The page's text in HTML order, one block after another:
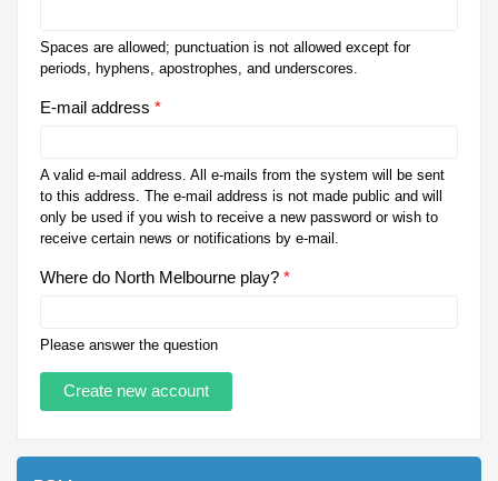
Spaces are allowed; punctuation is not allowed except for
periods, hyphens, apostrophes, and underscores.
E-mail address *
A valid e-mail address. All e-mails from the system will be sent
to this address. The e-mail address is not made public and will
only be used if you wish to receive a new password or wish to
receive certain news or notifications by e-mail.
Where do North Melbourne play? *
Please answer the question